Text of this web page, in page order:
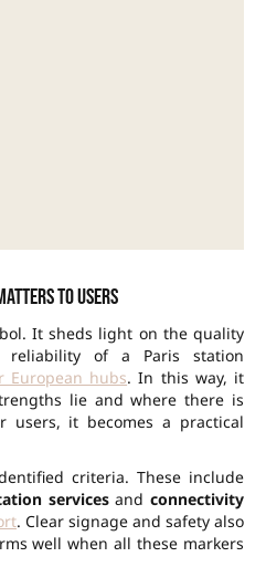
to users
It sheds light on the quality
reliability of a Paris station
European hubs. In this way, it
lie and where there is
users, it becomes a practical
criteria. These include
servicesand connectivity
. Clear signage and safety also
well when all these markers